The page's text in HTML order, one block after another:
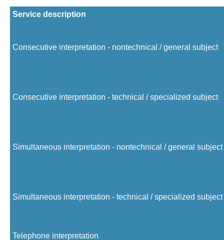
Service description
Consecutive interpretation - nontechnical / general subject
Consecutive interpretation - technical / specialized subject
Simultaneous interpretation - nontechnical / general subject
Simultaneous interpretation - technical / specialized subject
Telephone interpretation